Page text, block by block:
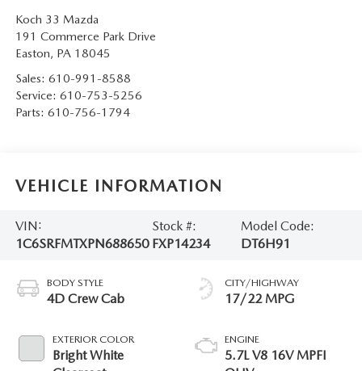
Koch 33 Mazda
191 Commerce Park Drive
Easton, PA 18045
Sales: 610-991-8588
Service: 610-753-5256
Parts: 610-756-1794
VEHICLE INFORMATION
VIN:
1C6SRFMTXPN688650
Stock #:
FXP14234
Model Code:
DT6H91
BODY STYLE
4D Crew Cab
EXTERIOR COLOR
Bright White
CITY/HIGHWAY
17/22 MPG
ENGINE
5.7L V8 16V MPFI